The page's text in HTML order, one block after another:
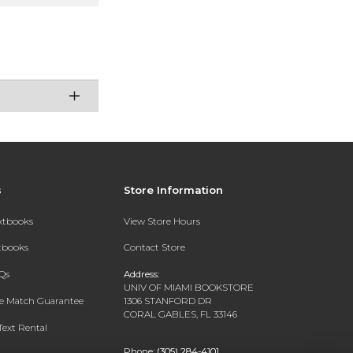
Match Guarantee
Rental
Store Information
View Store Hours
Contact Store
Address:
UNIV OF MIAMI BOOKSTORE
1306 STANFORD DR
CORAL GABLES, FL 33146